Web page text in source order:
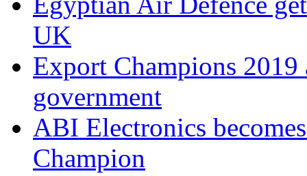
UK
Export Champions
government
ABI Electronics
Champion